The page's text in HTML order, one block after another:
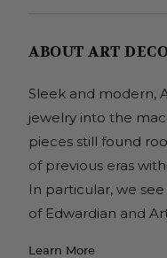
ABOUT ART
Sleek and modern,
jewelry into the
pieces still found
of previous eras
In particular, we
of Edwardian and
Learn More